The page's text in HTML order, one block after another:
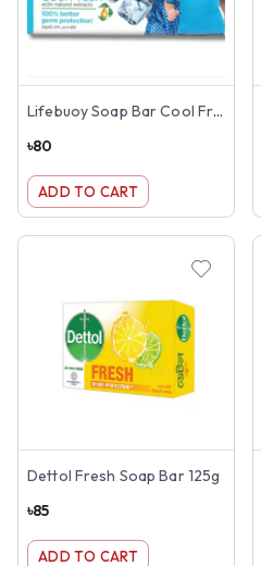
Lifebuoy Soap Bar Cool Fresh 150g
৳80
ADD TO CART
Dettol Fresh Soap Bar 125g
৳85
ADD TO CART